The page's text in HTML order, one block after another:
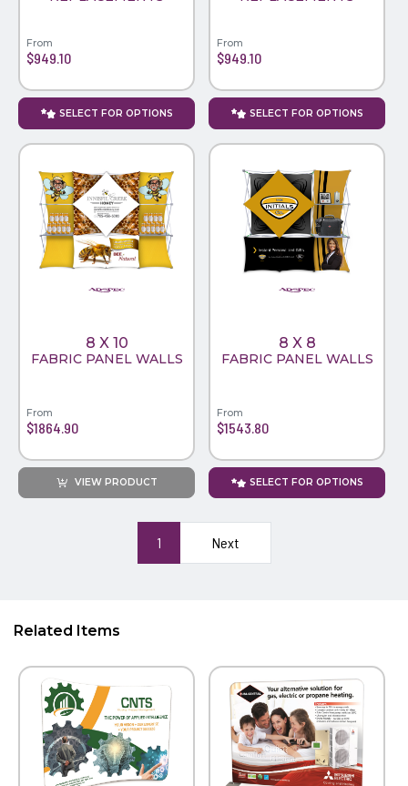
From
$949.10
SELECT FOR OPTIONS
From
$949.10
SELECT FOR OPTIONS
8 X 10
FABRIC PANEL WALLS
From
$1864.90
VIEW PRODUCT
8 X 8
FABRIC PANEL WALLS
From
$1543.80
SELECT FOR OPTIONS
1 Next
Related Items